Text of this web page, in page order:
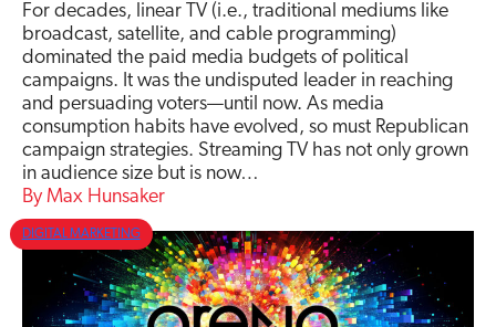
For decades, linear TV (i.e., traditional mediums like
broadcast, satellite, and cable programming)
dominated the paid media budgets of political
campaigns. It was the undisputed leader in reaching
and persuading voters—until now. As media
consumption habits have evolved, so must Republican
campaign strategies. Streaming TV has not only grown
in audience size but is now…
Max Hunsaker
DIGITAL MARKETING